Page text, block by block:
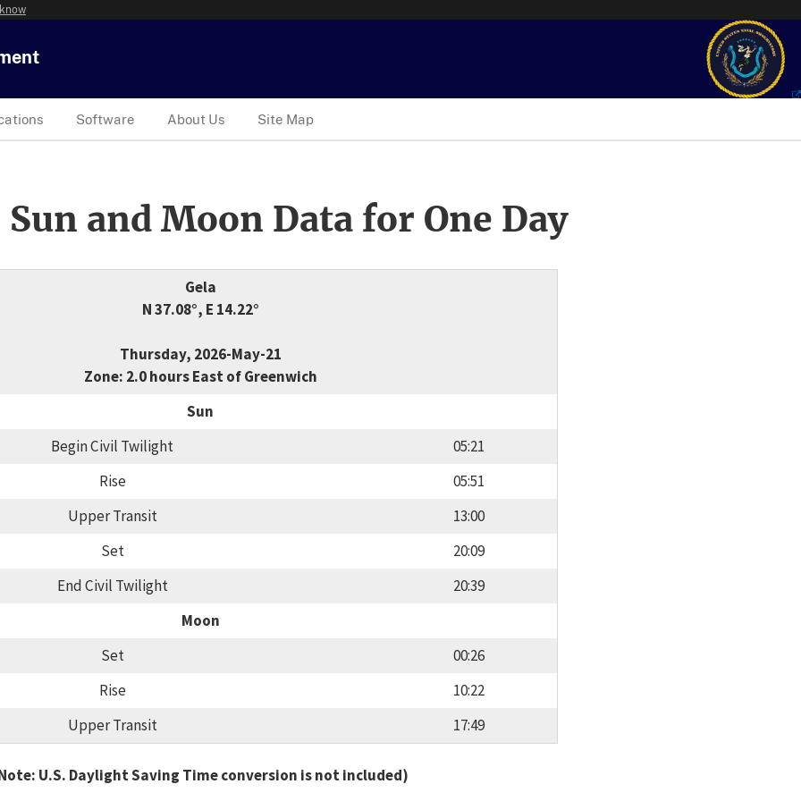
Software About Us Site Map
and Moon Data for One Day
Gela
N 37.08°, E 14.22°
Thursday, 2026-May-21
Zone: 2.0 hours East of Greenwich
Sun
Begin Civil Twilight
05:21
Rise
05:51
Upper Transit
13:00
Set
20:09
End Civil Twilight
20:39
Moon
Set
00:26
Rise
10:22
Upper Transit
17:49
U.S. Daylight Saving Time conversion is not included)